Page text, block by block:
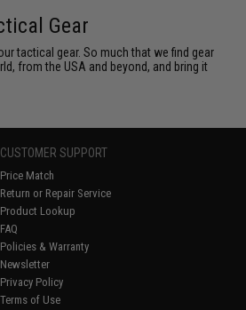
Gear
tactical gear. So much that we find gear
from the USA and beyond, and bring it
CUSTOMER SUPPORT
Price Match
Return or Repair Service
Product Lookup
FAQ
Policies & Warranty
Newsletter
Privacy Policy
Terms of Use